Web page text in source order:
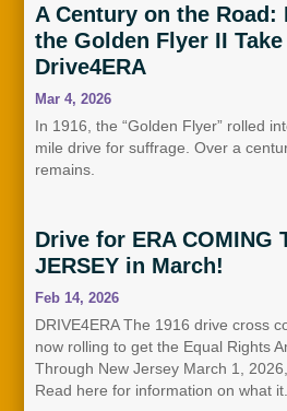
A Century on the Road:
the Golden Flyer II
Drive4ERA
Mar 4, 2026
In 1916, the “Golden Flyer” rolled
mile drive for suffrage. Over a
remains.
Drive for ERA COMING
JERSEY in March!
Feb 14, 2026
DRIVE4ERA The 1916 drive cross
now rolling to get the Equal Rights
Through New Jersey March 1,
Read here for information on what it...